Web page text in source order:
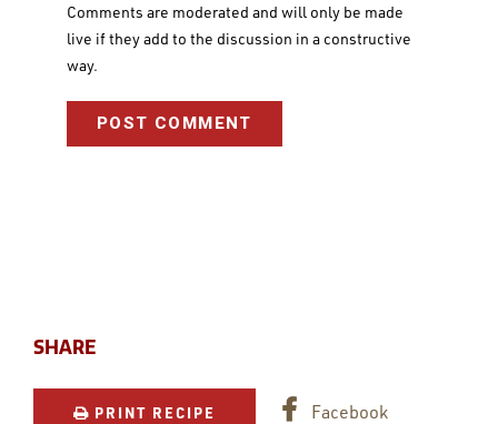
Comments are moderated and will only be made
live if they add to the discussion in a constructive
way.
SHARE
PRINT RECIPE Facebook